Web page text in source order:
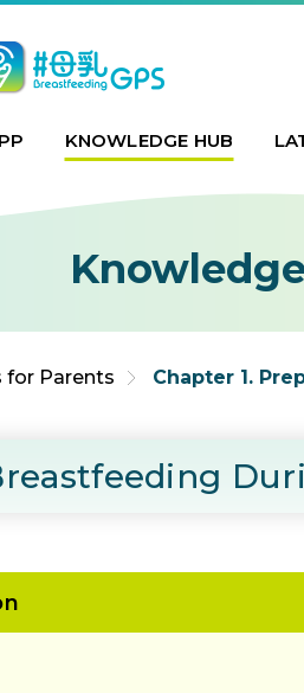
KNOWLEDGE HUB
for Parents Chapter 1.